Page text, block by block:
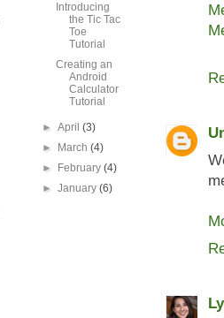
Introducing
the Tic Tac
Toe
Tutorial
Creating an
Android
Calculator
Tutorial
►April(3)
► March(4)
► February(4)
►January(6)